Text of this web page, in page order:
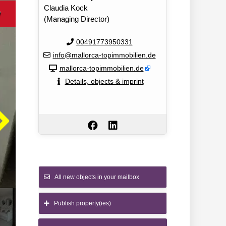
Claudia Kock
(Managing Director)
00491773950331
info@mallorca-topimmobilien.de
mallorca-topimmobilien.de
Details, objects & imprint
All new objects in your mailbox
Publish property(ies)